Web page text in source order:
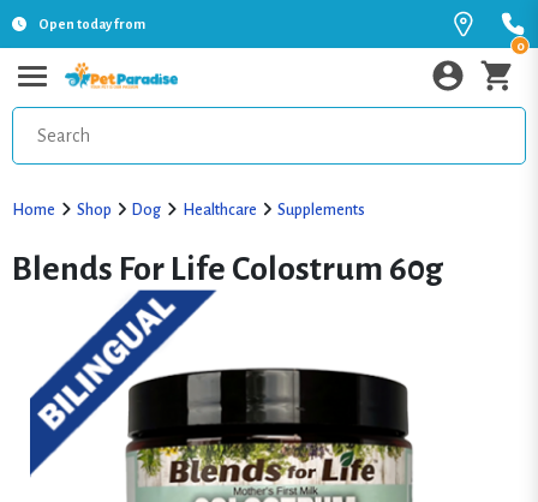
Open today from
0
Home Shop Dog Healthcare Supplements
Blends For Life Colostrum 60g